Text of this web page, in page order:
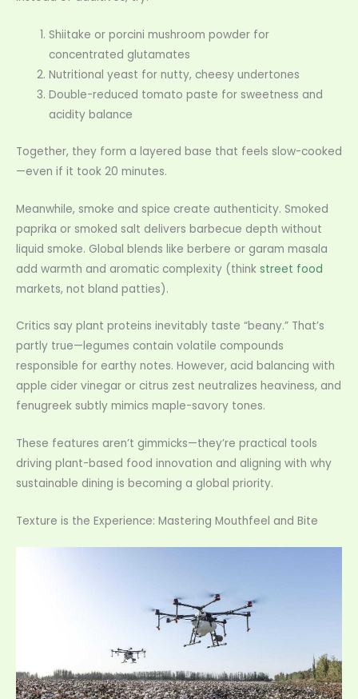
Shiitake or porcini mushroom powder for
concentrated glutamates
Nutritional yeast for nutty, cheesy undertones
Double-reduced tomato paste for sweetness and
acidity balance
Together, they form a layered base that feels slow-cooked
—even if it took 20 minutes.
Meanwhile, smoke and spice create authenticity. Smoked
paprika or smoked salt delivers barbecue depth without
liquid smoke. Global blends like berbere or garam masala
add warmth and aromatic complexity (think street food
markets, not bland patties).
Critics say plant proteins inevitably taste “beany.” That’s
partly true—legumes contain volatile compounds
responsible for earthy notes. However, acid balancing with
apple cider vinegar or citrus zest neutralizes heaviness, and
fenugreek subtly mimics maple-savory tones.
These features aren’t gimmicks—they’re practical tools
driving plant-based food innovation and aligning with why
sustainable dining is becoming a global priority.
Texture is the Experience: Mastering Mouthfeel and Bite